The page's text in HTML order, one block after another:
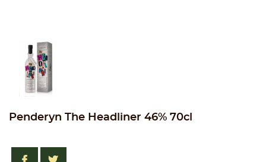
Penderyn The Headliner 46% 70cl